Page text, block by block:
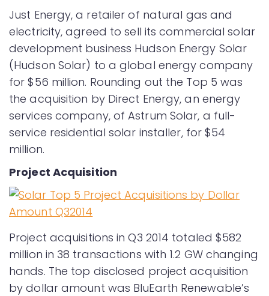
Just Energy, a retailer of natural gas and
electricity, agreed to sell its commercial solar
development business Hudson Energy Solar
(Hudson Solar) to a global energy company
for $56 million. Rounding out the Top 5 was
the acquisition by Direct Energy, an energy
services company, of Astrum Solar, a full-
service residential solar installer, for $54
million.
Project Acquisition
Project acquisitions in Q3 2014 totaled $582
million in 38 transactions with 1.2 GW changing
hands. The top disclosed project acquisition
by dollar amount was BluEarth Renewable’s